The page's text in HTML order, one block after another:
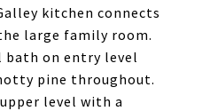
kitchen connects
large family room.
bath on entry level
pine throughout.
level with a